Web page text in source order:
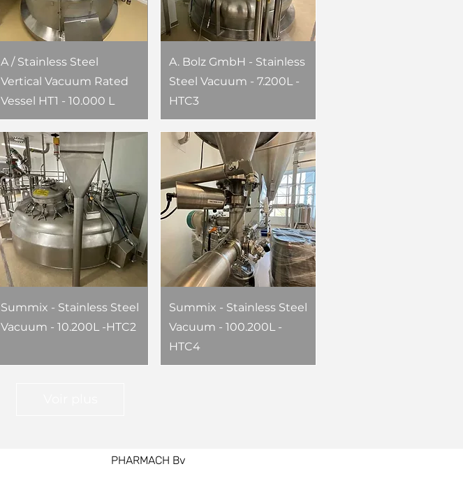
A / Stainless Steel
Vertical Vacuum Rated
Vessel HT1 - 10.000 L
A. Bolz GmbH - Stainless
Steel Vacuum - 7.200L -
HTC3
Summix - Stainless Steel
Vacuum - 10.200L -HTC2
Summix - Stainless Steel
Vacuum - 100.200L -
HTC4
PHARMACH Bv